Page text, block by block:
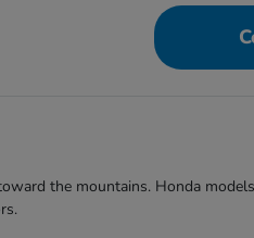
the mountains. Honda